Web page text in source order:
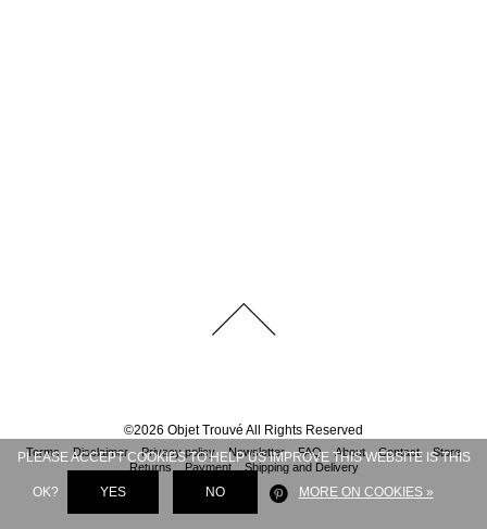
©2026 Objet Trouvé All Rights Reserved
Terms Disclaimer Privacy policy Newsletter FAQ About Contact
Store
Returns
Payment Shipping and Delivery
PLEASE ACCEPT COOKIES TO HELP US IMPROVE THIS WEBSITE IS THIS
OK? YES NO MORE ON COOKIES »